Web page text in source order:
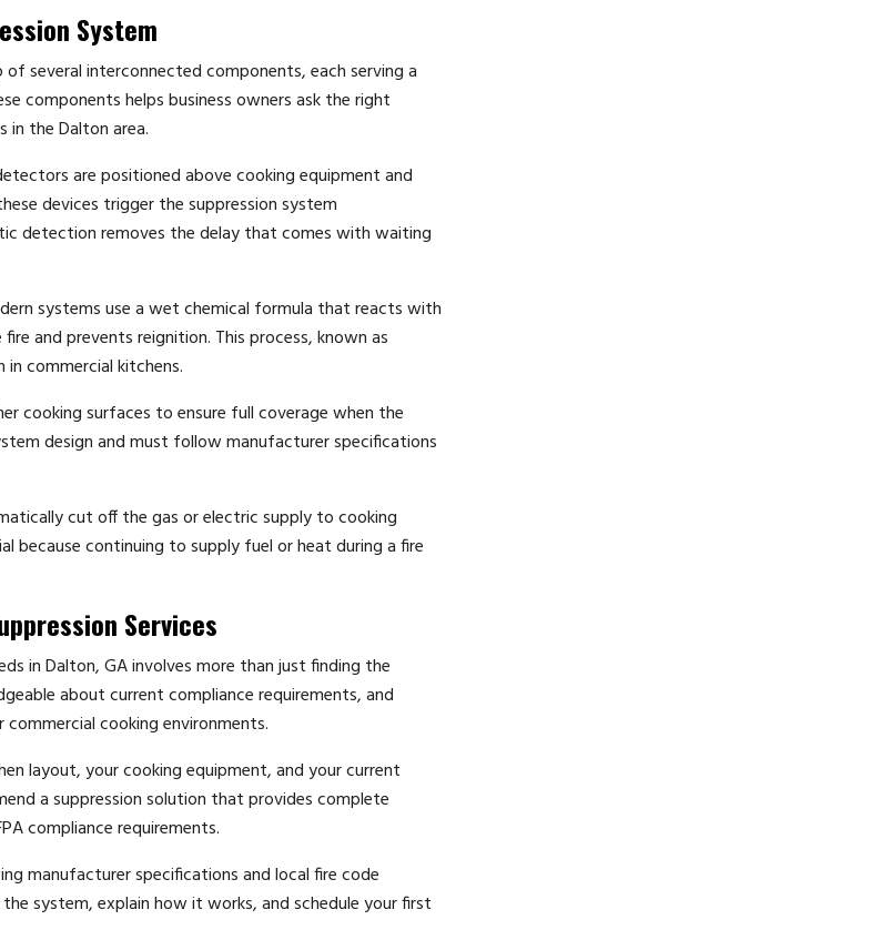
System
several interconnected components, each serving a
components helps business owners ask the right
in the Dalton area.
are positioned above cooking equipment and
devices trigger the suppression system
detection removes the delay that comes with waiting
systems use a wet chemical formula that reacts with
and prevents reignition. This process, known as
commercial kitchens.
cooking surfaces to ensure full coverage when the
design and must follow manufacturer specifications
cut off the gas or electric supply to cooking
because continuing to supply fuel or heat during a fire
Services
in Dalton, GA involves more than just finding the
about current compliance requirements, and
cooking environments.
layout, your cooking equipment, and your current
a suppression solution that provides complete
compliance requirements.
manufacturer specifications and local fire code
system, explain how it works, and schedule your first